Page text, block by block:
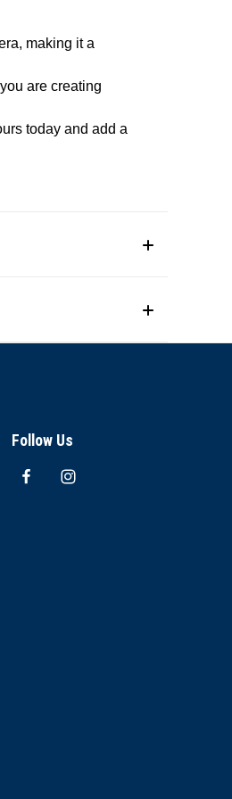
making it a
are creating
today and add a
Follow Us